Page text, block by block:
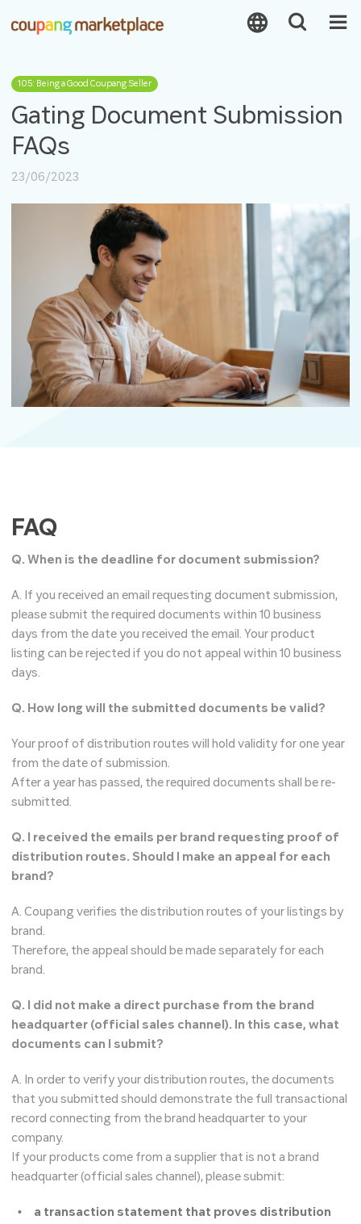
105: Being a Good Coupang Seller
Gating Document Submission
FAQs
23/06/2023
FAQ
Q. When is the deadline for document submission?
A. If you received an email requesting document submission,
please submit the required documents within 10 business
days from the date you received the email. Your product
listing can be rejected if you do not appeal within 10 business
days.
Q. How long will the submitted documents be valid?
Your proof of distribution routes will hold validity for one year
from the date of submission.
After a year has passed, the required documents shall be re-
submitted.
Q. I received the emails per brand requesting proof of
distribution routes. Should I make an appeal for each
brand?
A. Coupang verifies the distribution routes of your listings by
brand.
Therefore, the appeal should be made separately for each
brand.
Q. I did not make a direct purchase from the brand
headquarter (official sales channel). In this case, what
documents can I submit?
A. In order to verify your distribution routes, the documents
that you submitted should demonstrate the full transactional
record connecting from the brand headquarter to your
company.
If your products come from a supplier that is not a brand
headquarter (official sales channel), please submit:
a transaction statement that proves distribution